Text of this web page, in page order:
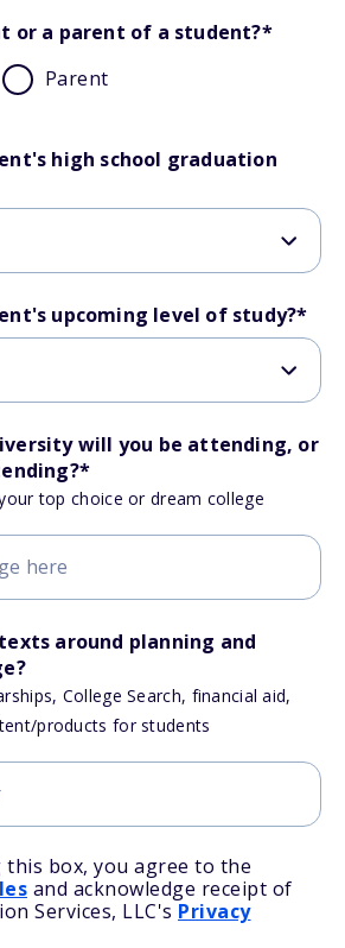
or a parent of a student?*
Parent
high school graduation
upcoming level of study?*
will you be attending, or
*
top choice or dream college
around planning and
College Search, financial aid,
products for students
this box, you agree to the
and acknowledge receipt of
Services, LLC's Privacy